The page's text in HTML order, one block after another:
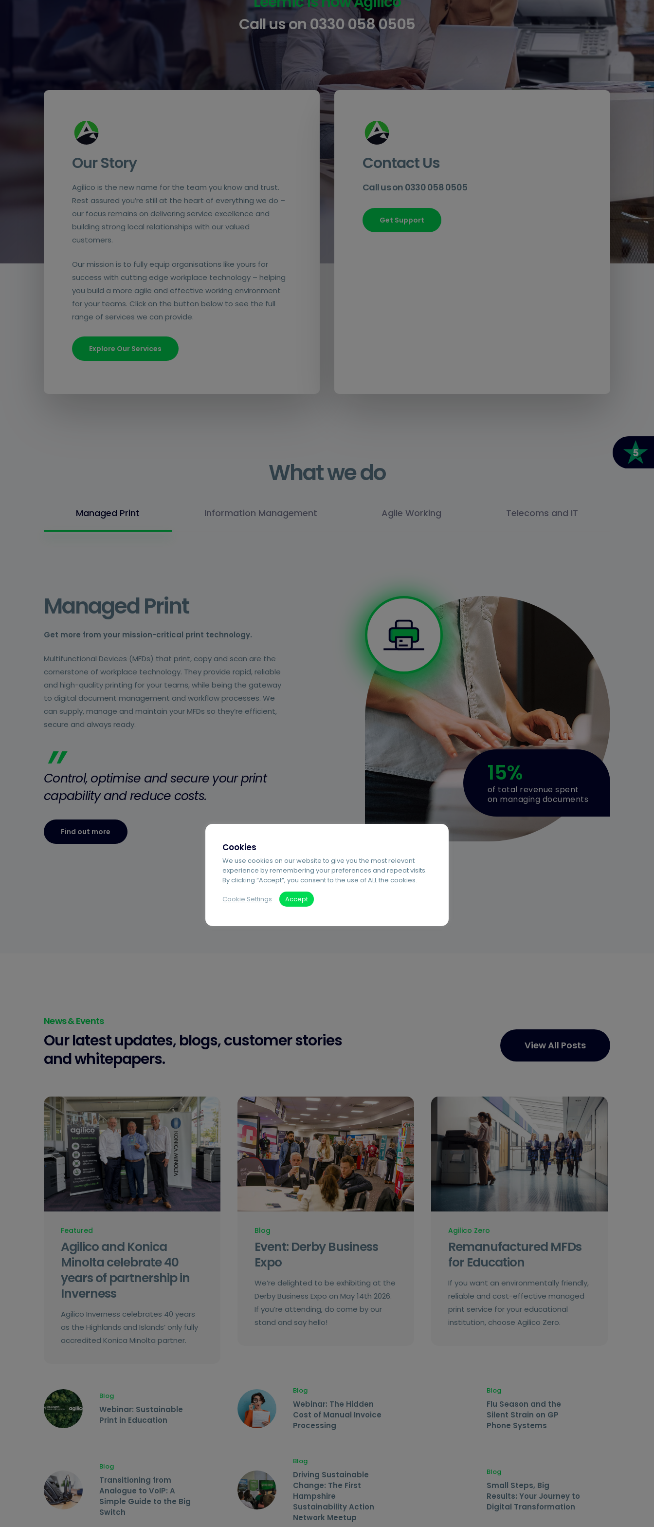
Call us on 0330 058 0505
Our Story
Agilico is the new name for the team you know and trust.
Rest assured you’re still at the heart of everything we do –
our focus remains on delivering service excellence and
building strong local relationships with our valued
customers.
Our mission is to fully equip organisations like yours for
success with cutting edge workplace technology – helping
you build a more agile and effective working environment
for your teams. Click on the button below to see the full
range of services we can provide.
Explore Our Services
Contact Us
Call us on 0330 058 0505
Get Support
What we do
Managed Print Information Management Agile Working Telecoms and IT
Managed Print
Get more from your mission-critical print technology.
Multifunctional Devices (MFDs) that print, copy and scan are the
cornerstone of workplace technology. They provide rapid, reliable
and high-quality printing for your teams, while being the gateway
to digital document management and workflow processes. We
can supply, manage and maintain your MFDs so they’re efficient,
secure and always ready.
”
Control, optimise and secure your print
capability and reduce costs.
Find out more
15%
of total revenue spent
on managing documents
News & Events
Our latest updates, blogs, customer stories
and whitepapers.
View All Posts
Featured
Agilico and Konica
Minolta celebrate 40
years of partnership in
Inverness
Agilico Inverness celebrates 40 years
as the Highlands and Islands’ only fully
accredited Konica Minolta partner.
Blog
Event: Derby Business
Expo
We’re delighted to be exhibiting at the
Derby Business Expo on May 14th 2026.
If you’re attending, do come by our
stand and say hello!
Agilico Zero
Remanufactured MFDs
for Education
If you want an environmentally friendly,
reliable and cost-effective managed
print service for your educational
institution, choose Agilico Zero.
Blog
Webinar: Sustainable
Print in Education
Blog
Webinar: The Hidden
Cost of Manual Invoice
Processing
Blog
Flu Season and the
Silent Strain on GP
Phone Systems
Blog
Transitioning from
Analogue to VoIP: A
Simple Guide to the Big
Switch
Blog
Driving Sustainable
Change: The First
Hampshire
Sustainability Action
Network Meetup
Blog
Small Steps, Big
Results: Your Journey to
Digital Transformation
Cookies
We use cookies on our website to give you the most relevant
experience by remembering your preferences and repeat visits.
By clicking “Accept”, you consent to the use of ALL the cookies.
Cookie Settings Accept